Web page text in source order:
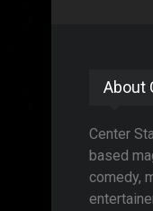
About
Center
based
comedy,